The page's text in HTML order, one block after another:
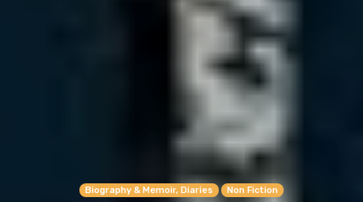
Biography & Memoir, Diaries Non Fiction